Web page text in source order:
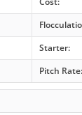
Starter:
Pitch Rate: